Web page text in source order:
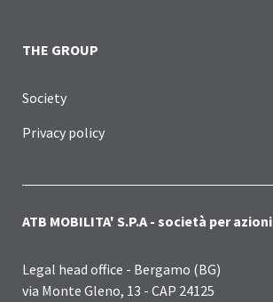
THE GROUP
Society
Privacy policy
ATB MOBILITA' S.P.A - società per azioni
Legal head office - Bergamo (BG)
via Monte Gleno, 13 - CAP 24125